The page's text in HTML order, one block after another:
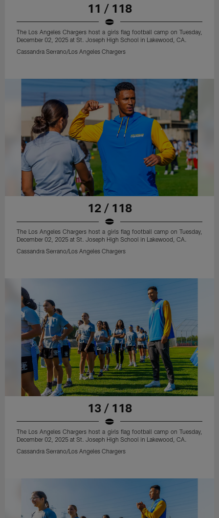
11 / 118
The Los Angeles Chargers host a girls flag football camp on Tuesday,
December 02, 2025 at St. Joseph High School in Lakewood, CA.
Cassandra Serrano/Los Angeles Chargers
12 / 118
The Los Angeles Chargers host a girls flag football camp on Tuesday,
December 02, 2025 at St. Joseph High School in Lakewood, CA.
Cassandra Serrano/Los Angeles Chargers
13 / 118
The Los Angeles Chargers host a girls flag football camp on Tuesday,
December 02, 2025 at St. Joseph High School in Lakewood, CA.
Cassandra Serrano/Los Angeles Chargers